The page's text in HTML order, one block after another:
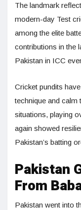
The landmark
modern-day Test
among the elite
contributions in the
Pakistan in ICC
Cricket pundits
technique and calm
situations, playing
again showed
Pakistan’s batting
Pakistan
From
Pakistan went into